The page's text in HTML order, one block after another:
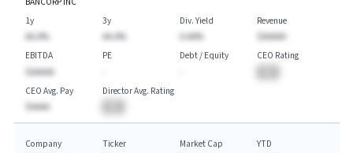
1y
AA.A%
3y
AA.A%
Div. Yield
A.AA%
Revenue
$AAAAA
EBITDA
$AAAAA
PE
Debt / Equity
CEO Rating
CEO Avg. Pay
$AAAA
Director Avg. Rating
Company
Ticker
Market Cap
YTD